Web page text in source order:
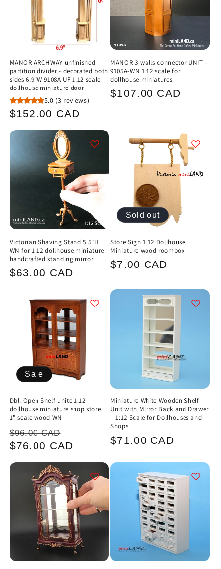
MANOR ARCHWAY unfinished
partition divider - decorated both
sides 6.9"W 9108A UF 1:12 scale
dollhouse miniature door
5.0 (3 reviews)
Regular
$152.00 CAD
MANOR 3-walls connector UNIT -
9105A-WN 1:12 scale for
dollhouse miniatures
Regular
$107.00 CAD
Victorian Shaving Stand 5.5"H
WN for 1:12 dollhouse miniature
handcrafted standing mirror
Regular
$63.00 CAD
Sold out
Store Sign 1:12 Dollhouse
Miniature wood roombox
Regular
$7.00 CAD
Sale
Dbl. Open Shelf unite 1:12
dollhouse miniature shop store
1" scale wood WN
Regular
price
$96.00 CAD
price
$76.00 CAD
Miniature White Wooden Shelf
Unit with Mirror Back and Drawer
– 1:12 Scale for Dollhouses and
Shops
Regular
$71.00 CAD